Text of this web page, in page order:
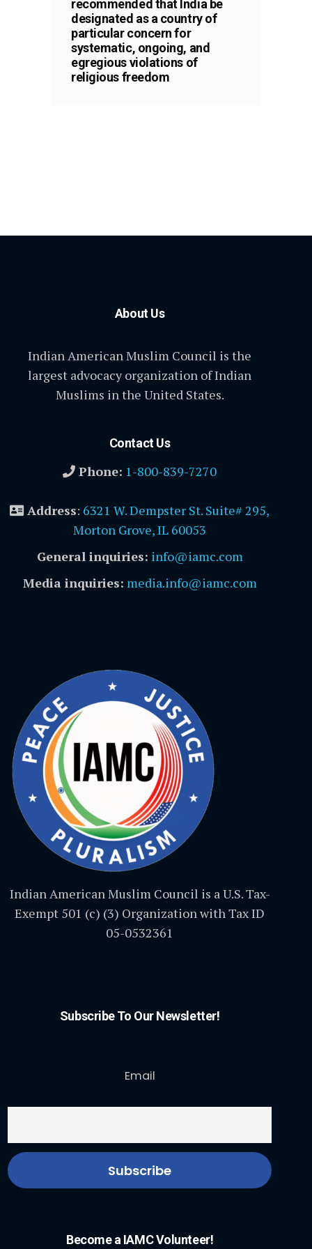
recommended that India be
designated as a country of
particular concern for
systematic, ongoing, and
egregious violations of
religious freedom
About Us
Indian American Muslim Council is the
largest advocacy organization of Indian
Muslims in the United States.
Contact Us
Phone: 1-800-839-7270
Address: 6321 W. Dempster St. Suite# 295,
Morton Grove, IL 60053
General inquiries: info@iamc.com
Media inquiries: media.info@iamc.com
Indian American Muslim Council is a U.S. Tax-
Exempt 501 (c) (3) Organization with Tax ID
05-0532361
Subscribe To Our Newsletter!
Email
Become a IAMC Volunteer!